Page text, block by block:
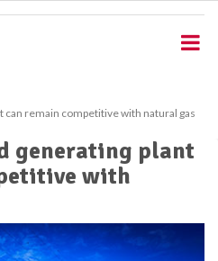
can remain competitive with natural gas
generating plant
with